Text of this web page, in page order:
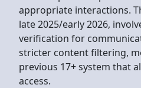
appropriate interactions.
late 2025/early 2026,
verification for
stricter content filtering,
previous 17+ system that
access.